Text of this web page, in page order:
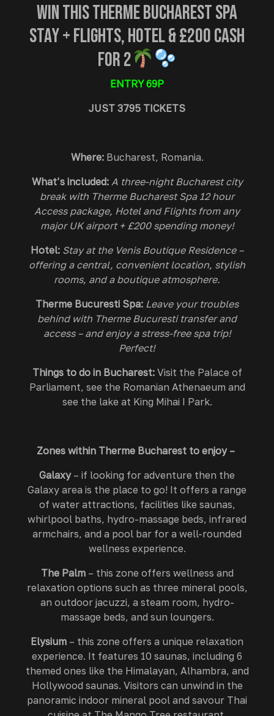
Win This Therme Bucharest Spa
Stay + Flights, Hotel & £200 Cash
For 2
ENTRY 69P
JUST 3795 TICKETS
Where:Bucharest, Romania.
What’s included: A three-night Bucharest city
break with Therme Bucharest Spa 12 hour
Access package, Hotel and Flights from any
major UK airport + £200 spending money!
Hotel: Stay at the Venis Boutique Residence –
offering a central, convenient location, stylish
rooms, and a boutique atmosphere.
Therme Bucuresti Spa: Leave your troubles
behind with Therme Bucuresti transfer and
access – and enjoy a stress-free spa trip!
Perfect!
Things to do in Bucharest:Visit the Palace of
Parliament, see the Romanian Athenaeum and
see the lake at King Mihai I Park.
Zones within Therme Bucharest to enjoy –
Galaxy– if looking for adventure then the
Galaxy area is the place to go! It offers a range
of water attractions, facilities like saunas,
whirlpool baths, hydro-massage beds, infrared
armchairs, and a pool bar for a well-rounded
wellness experience.
The Palm– this zone offers wellness and
relaxation options such as three mineral pools,
an outdoor jacuzzi, a steam room, hydro-
massage beds, and sun loungers.
Elysium – this zone offers a unique relaxation
experience. It features 10 saunas, including 6
themed ones like the Himalayan, Alhambra, and
Hollywood saunas. Visitors can unwind in the
panoramic indoor mineral pool and savour Thai